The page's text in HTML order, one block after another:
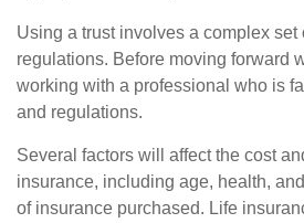
Using a trust involves a complex set
regulations. Before moving forward
working with a professional who is
and regulations.
Several factors will affect the cost
insurance, including age, health,
of insurance purchased. Life